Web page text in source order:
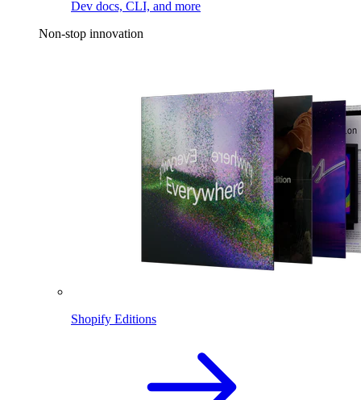
Dev docs, CLI, and more
Non-stop innovation
Shopify Editions